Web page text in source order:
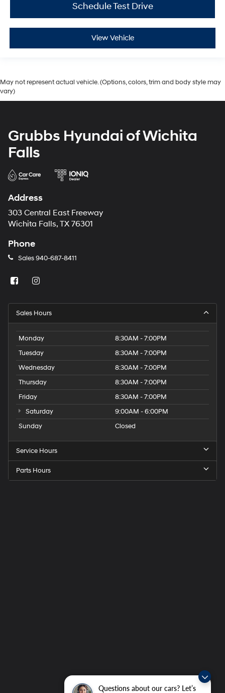
Questions about our cars? Let’s
Schedule Test Drive
View Vehicle
May not represent actual vehicle. (Options, colors, trim and body style may
vary)
Grubbs Hyundai of Wichita
Falls
Address
303 Central East Freeway
Wichita Falls, TX 76301
Phone
Sales 940-687-8411
Sales Hours
Monday
8:30AM - 7:00PM
Tuesday
8:30AM - 7:00PM
Wednesday
8:30AM - 7:00PM
Thursday
8:30AM - 7:00PM
Friday
8:30AM - 7:00PM
Saturday
9:00AM - 6:00PM
Sunday
Closed
Service Hours
Parts Hours